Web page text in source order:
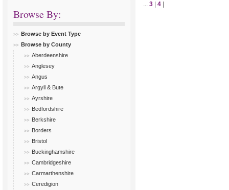
Browse By:
Browse by Event Type
Browse by County
Aberdeenshire
Anglesey
Angus
Argyll & Bute
Ayrshire
Bedfordshire
Berkshire
Borders
Bristol
Buckinghamshire
Cambridgeshire
Carmarthenshire
Ceredigion
3 | 4 |